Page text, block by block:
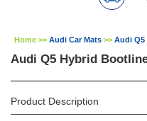
Home >> Audi Car Mats >> Audi Q5
Audi Q5 Hybrid
Product Description